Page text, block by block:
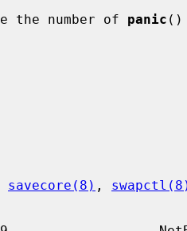
the number of
panic ()
savecore(8) ,